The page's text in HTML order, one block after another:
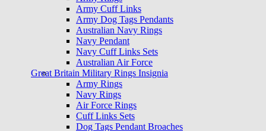
Army Cuff Links
Army Dog Tags Pendants
Australian Navy Rings
Navy Pendant
Navy Cuff Links Sets
Australian Air Force
Great Britain Military Rings Insignia
Army Rings
Navy Rings
Air Force Rings
Cuff Links Sets
Dog Tags Pendant Broaches